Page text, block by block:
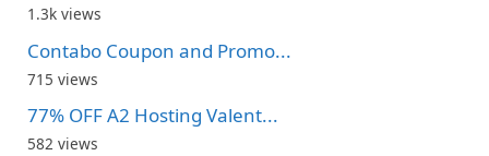
1.3k views
Contabo Coupon and Promo...
715 views
77% OFF A2 Hosting Valent...
582 views